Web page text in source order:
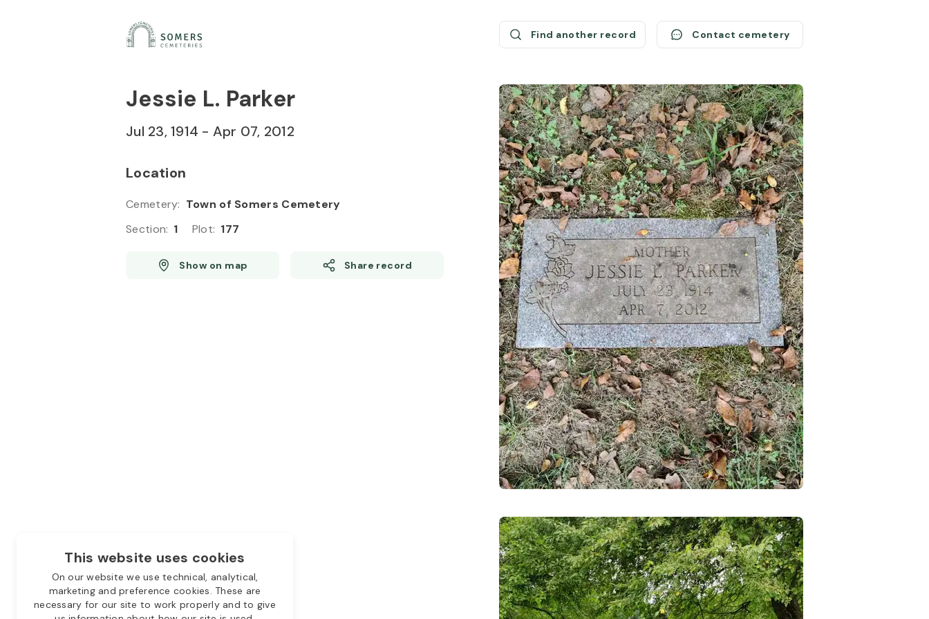
This website uses cookies
On our website we use technical, analytical,
marketing and preference cookies. These are
necessary for our site to work properly and to give
Find another record Contact cemetery
Jessie L. Parker
Jul 23, 1914 - Apr 07, 2012
Location
Cemetery: Town of Somers Cemetery
Section: 1 Plot: 177